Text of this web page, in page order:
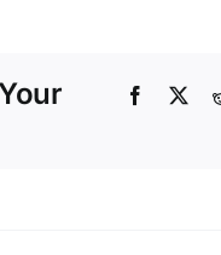
Facebook